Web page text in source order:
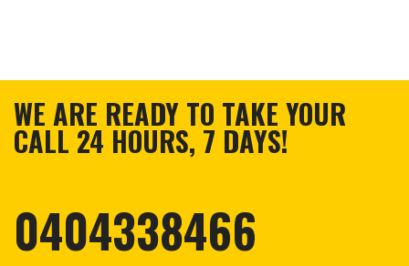
WE ARE READY TO TAKE YOUR
CALL 24 HOURS, 7 DAYS!
0404338466